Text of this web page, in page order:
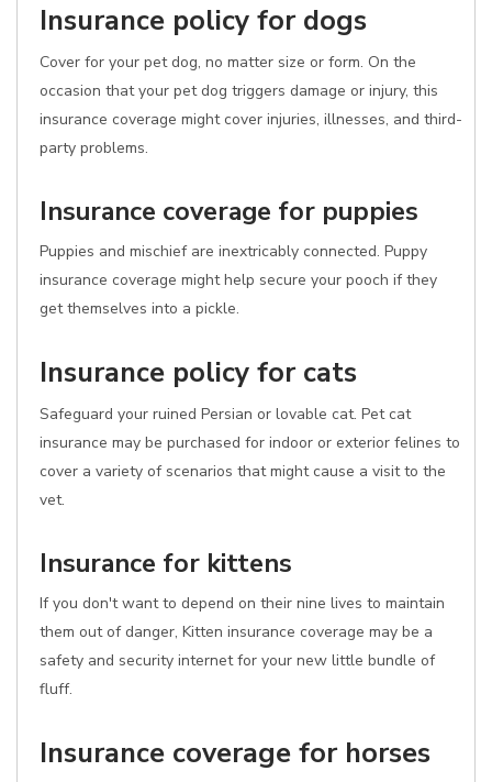
Insurance policy for dogs
Cover for your pet dog, no matter size or form. On the
occasion that your pet dog triggers damage or injury, this
insurance coverage might cover injuries, illnesses, and third-
party problems.
Insurance coverage for puppies
Puppies and mischief are inextricably connected. Puppy
insurance coverage might help secure your pooch if they
get themselves into a pickle.
Insurance policy for cats
Safeguard your ruined Persian or lovable cat. Pet cat
insurance may be purchased for indoor or exterior felines to
cover a variety of scenarios that might cause a visit to the
vet.
Insurance for kittens
If you don't want to depend on their nine lives to maintain
them out of danger, Kitten insurance coverage may be a
safety and security internet for your new little bundle of
fluff.
Insurance coverage for horses